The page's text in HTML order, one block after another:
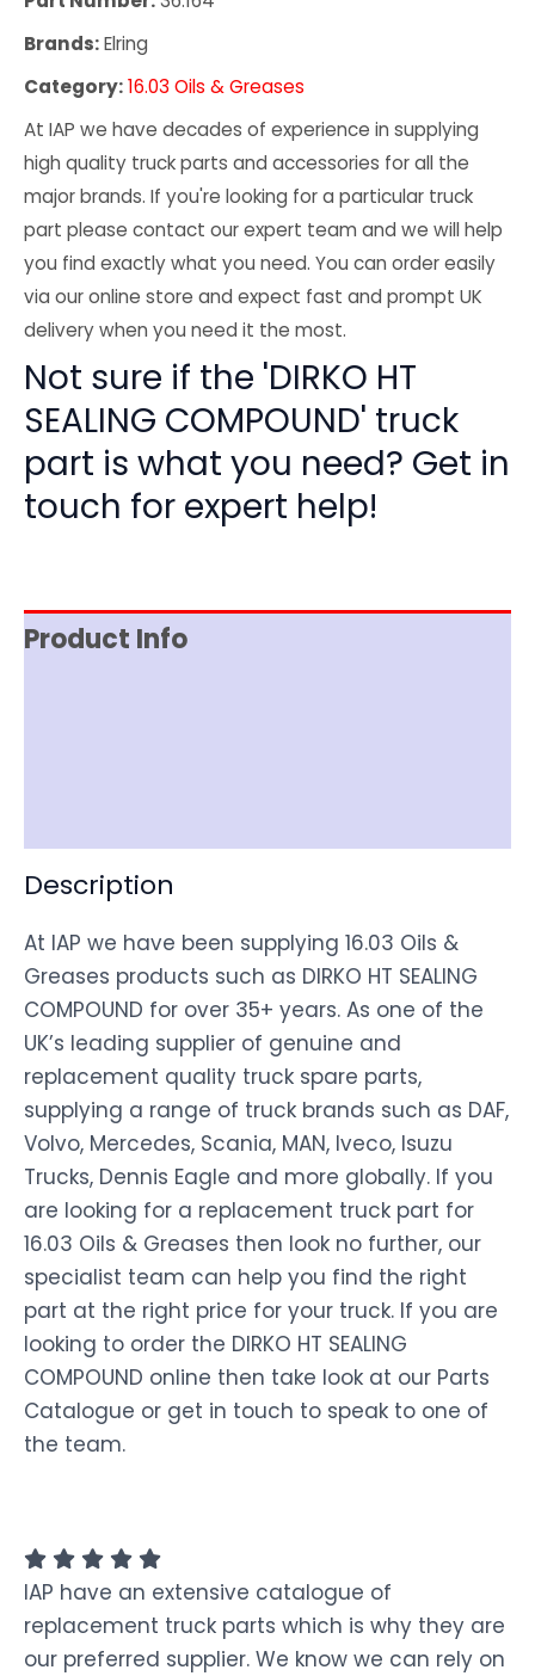
Brands:Elring
Category:16.03 Oils & Greases
At IAP we have decades of experience in supplying
high quality truck parts and accessories for all the
major brands. If you're looking for a particular truck
part please contact our expert team and we will help
you find exactly what you need. You can order easily
via our online store and expect fast and prompt UK
delivery when you need it the most.
Not sure if the 'DIRKO HT
SEALING COMPOUND' truck
part is what you need? Get in
touch for expert help!
Product Info
Description
At IAP we have been supplying 16.03 Oils &
Greases products such as DIRKO HT SEALING
COMPOUND for over 35+ years. As one of the
UK’s leading supplier of genuine and
replacement quality truck spare parts,
supplying a range of truck brands such as DAF,
Volvo, Mercedes, Scania, MAN, Iveco, Isuzu
Trucks, Dennis Eagle and more globally. If you
are looking for a replacement truck part for
16.03 Oils & Greases then look no further, our
specialist team can help you find the right
part at the right price for your truck. If you are
looking to order the DIRKO HT SEALING
COMPOUND online then take look at our Parts
Catalogue or get in touch to speak to one of
the team.
IAP have an extensive catalogue of
replacement truck parts which is why they are
our preferred supplier. We know we can rely on